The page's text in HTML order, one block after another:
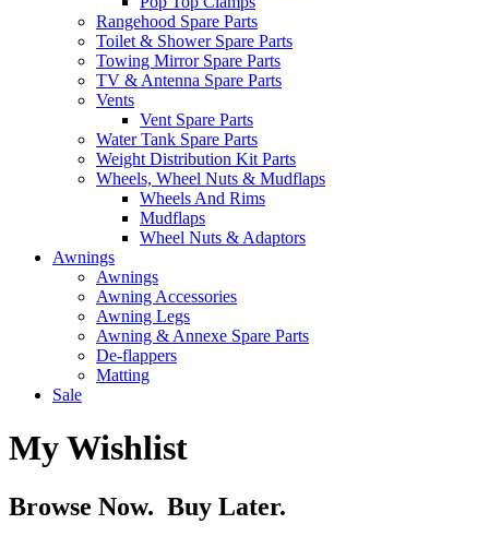
Rangehood Spare Parts
Toilet & Shower Spare Parts
Towing Mirror Spare Parts
TV & Antenna Spare Parts
Vents
Vent Spare Parts
Water Tank Spare Parts
Weight Distribution Kit Parts
Wheels, Wheel Nuts & Mudflaps
Wheels And Rims
Mudflaps
Wheel Nuts & Adaptors
Awnings
Awnings
Awning Accessories
Awning Legs
Awning & Annexe Spare Parts
De-flappers
Matting
Sale
My Wishlist
Browse Now. Buy Later.